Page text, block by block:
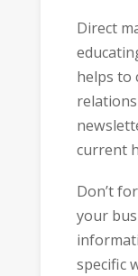
Direct
helps to
current
Don’t
your
specific